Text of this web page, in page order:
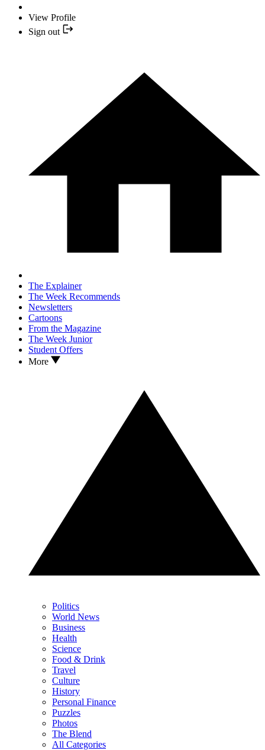
View Profile
Sign out
The Explainer
The Week Recommends
Newsletters
Cartoons
From the Magazine
The Week Junior
Student Offers
More
Politics
World News
Business
Health
Science
Food & Drink
Travel
Culture
History
Personal Finance
Puzzles
Photos
The Blend
All Categories